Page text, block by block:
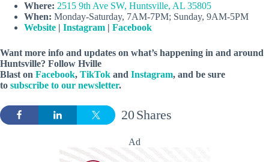
Where: 2515 9th Ave SW, Huntsville, AL 35805
When: Monday-Saturday, 7AM-7PM; Sunday, 9AM-5PM
Website | Instagram | Facebook
Want more info and updates on what’s happening in and around
Huntsville? Follow Hville
Blast on Facebook, TikTok and Instagram, and be sure
to subscribe to our newsletter.
Shares
20
Ad